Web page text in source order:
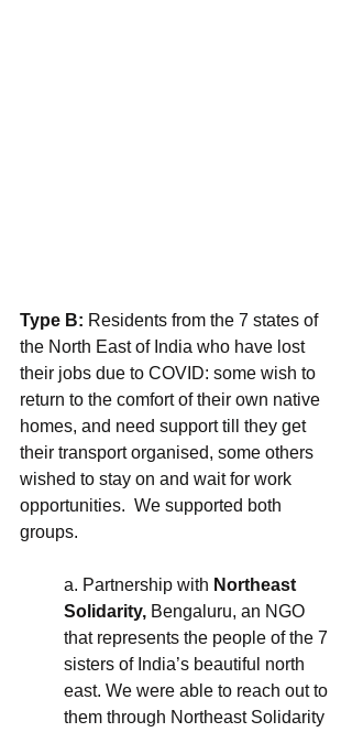
Type B: Residents from the 7 states of
the North East of India who have lost
their jobs due to COVID: some wish to
return to the comfort of their own native
homes, and need support till they get
their transport organised, some others
wished to stay on and wait for work
opportunities.  We supported both
groups.
a. Partnership with Northeast
Solidarity, Bengaluru, an NGO
that represents the people of the 7
sisters of India’s beautiful north
east. We were able to reach out to
them through Northeast Solidarity